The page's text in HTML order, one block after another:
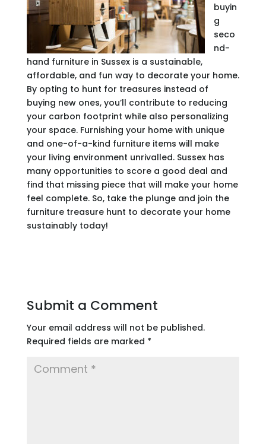
buyin
g
seco
nd-
hand furniture in Sussex is a sustainable,
affordable, and fun way to decorate your home.
By opting to hunt for treasures instead of
buying new ones, you’ll contribute to reducing
your carbon footprint while also personalizing
your space. Furnishing your home with unique
and one-of-a-kind furniture items will make
your living environment unrivalled. Sussex has
many opportunities to score a good deal and
find that missing piece that will make your home
feel complete. So, take the plunge and join the
furniture treasure hunt to decorate your home
sustainably today!
Submit a Comment
Your email address will not be published.
Required fields are marked *